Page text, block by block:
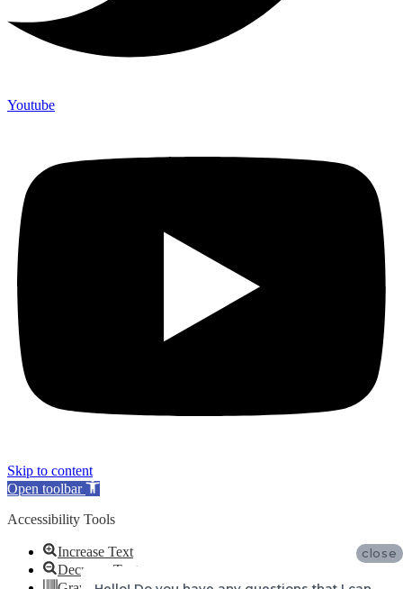
Youtube
Skip to content
Open toolbar
Accessibility Tools
Increase Text
Decrease Text
close